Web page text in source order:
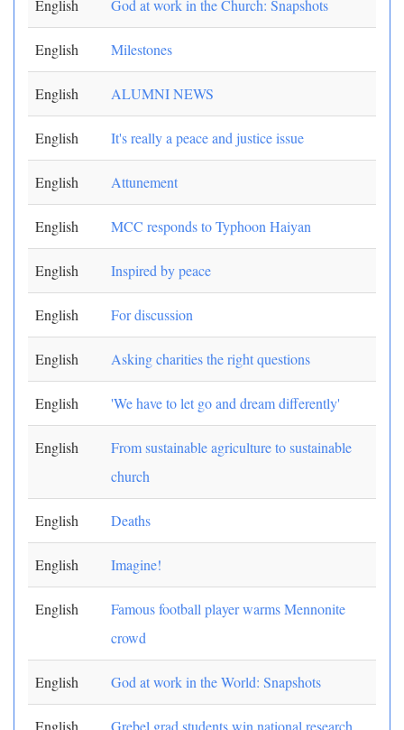
English God at work in the Church: Snapshots
English Milestones
English ALUMNI NEWS
English It's really a peace and justice issue
English Attunement
English MCC responds to Typhoon Haiyan
English Inspired by peace
English For discussion
English Asking charities the right questions
English 'We have to let go and dream differently'
English
From sustainable agriculture to sustainable
church
English Deaths
English Imagine!
English
Famous football player warms Mennonite
crowd
English God at work in the World: Snapshots
English
Grebel grad students win national research